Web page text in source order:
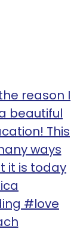
reason I
beautiful
This
ways
it is today
#love